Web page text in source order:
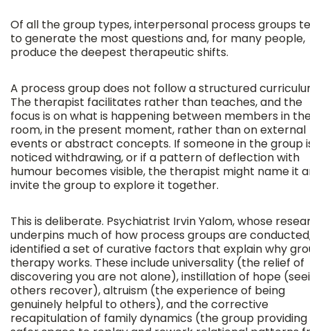
Of all the group types, interpersonal process groups
to generate the most questions and, for many people,
produce the deepest therapeutic shifts.
A process group does not follow a structured
The therapist facilitates rather than teaches, and the
focus is on what is happening between members in
room, in the present moment, rather than on external
events or abstract concepts. If someone in the group
noticed withdrawing, or if a pattern of deflection with
humour becomes visible, the therapist might name it
invite the group to explore it together.
This is deliberate. Psychiatrist Irvin Yalom, whose
underpins much of how process groups are
identified a set of curative factors that explain why
therapy works. These include universality (the relief of
discovering you are not alone), instillation of hope
others recover), altruism (the experience of being
genuinely helpful to others), and the corrective
recapitulation of family dynamics (the group providing